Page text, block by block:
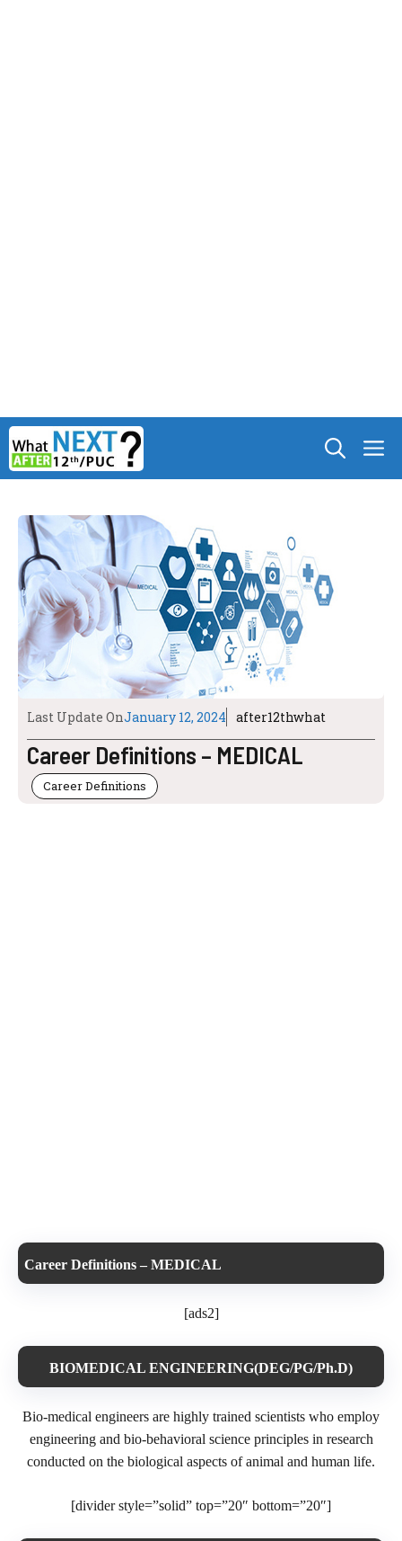
Skip
to
content
Last Update OnJanuary 12, 2024 after12thwhat
Career Definitions – MEDICAL
Career Definitions
Career Definitions – MEDICAL
[ads2]
BIOMEDICAL ENGINEERING(DEG/PG/Ph.D)
Bio-medical engineers are highly trained scientists who employ
engineering and bio-behavioral science principles in research
conducted on the biological aspects of animal and human life.
[divider style=”solid” top=”20″ bottom=”20″]